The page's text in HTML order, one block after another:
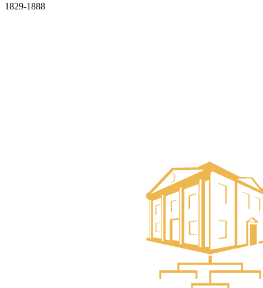
1829-1888